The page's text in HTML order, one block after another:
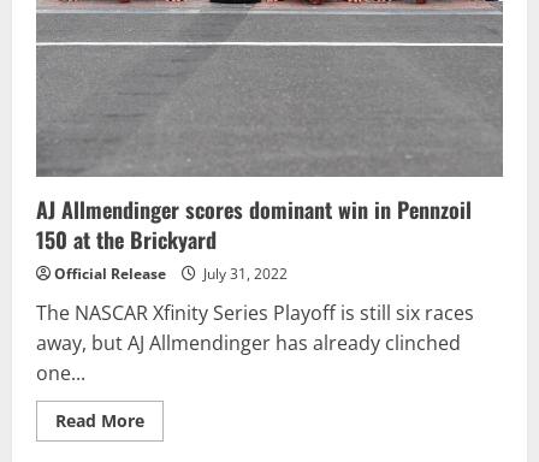
at
Michigan
AJ Allmendinger scores dominant win in Pennzoil
150 at the Brickyard
Official Release July 31, 2022
The NASCAR Xfinity Series Playoff is still six races
away, but AJ Allmendinger has already clinched
one...
Read MoreRead
more